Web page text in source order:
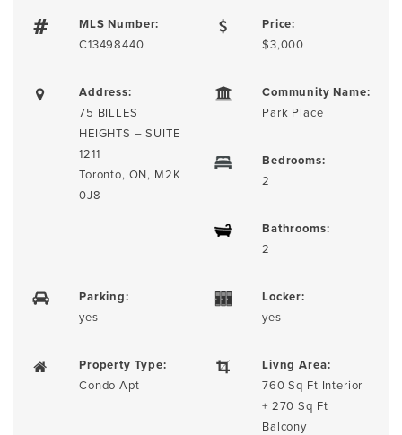
MLS Number:
C13498440
Price:
$3,000
Address:
75 BILLES
HEIGHTS – SUITE
1211
Toronto, ON, M2K
0J8
Community Name:
Park Place
Bedrooms:
2
Bathrooms:
2
Parking:
yes
Locker:
yes
Property Type:
Condo Apt
Livng Area:
760 Sq Ft Interior
+ 270 Sq Ft
Balcony